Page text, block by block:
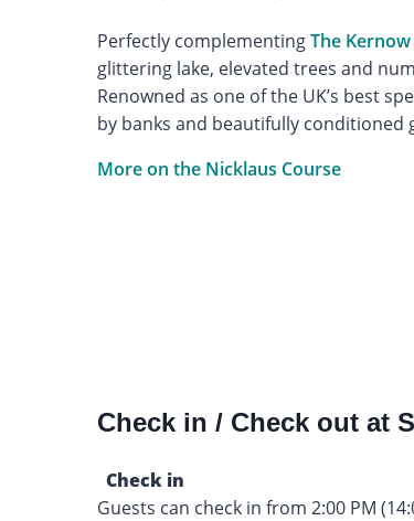
Perfectly complementingThe
glittering lake, elevated trees and
Renowned as one of the UK’s best
by banks and beautifully conditioned
More on the Nicklaus Course
Check in / Check out at
Check in
Guests can check in from 2:00 PM